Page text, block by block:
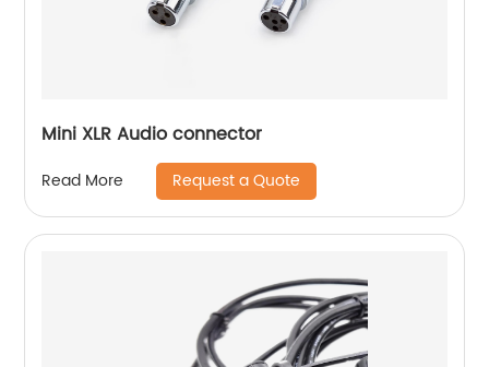
Mini XLR Audio connector
Read More Request a Quote